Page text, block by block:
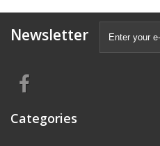
Newsletter
Categories